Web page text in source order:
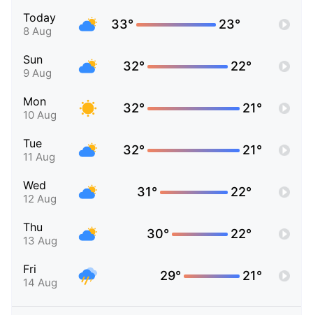
Today
8 Aug 33° 23°
Sun
9 Aug 32° 22°
Mon
10 Aug 32° 21°
Tue
11 Aug 32° 21°
Wed
12 Aug 31° 22°
Thu
13 Aug 30° 22°
Fri
14 Aug 29° 21°